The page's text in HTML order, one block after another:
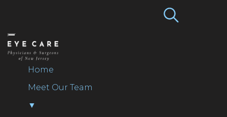
Home
Meet Our Team
▼
NEW JERSEY LOCATIONS